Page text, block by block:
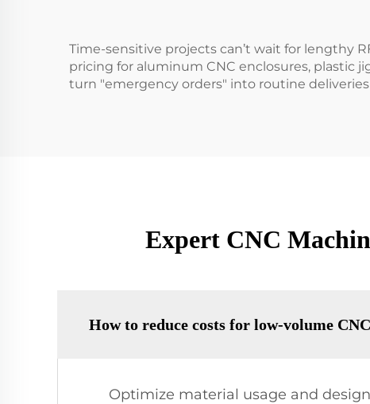
Time-sensitive projects can’t wait for lengthy
pricing for aluminum CNC enclosures, plastic
turn "emergency orders" into routine
Expert CNC
How to reduce costs for low-volume
Optimize material usage and